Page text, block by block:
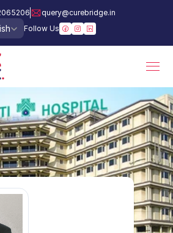
query@curebridge.in
Follow Us